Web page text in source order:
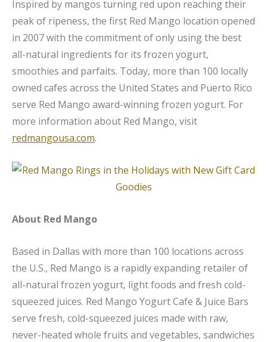
Inspired by mangos turning red upon reaching their
peak of ripeness, the first Red Mango location opened
in 2007 with the commitment of only using the best
all-natural ingredients for its frozen yogurt,
smoothies and parfaits. Today, more than 100 locally
owned cafes across the United States and Puerto Rico
serve Red Mango award-winning frozen yogurt. For
more information about Red Mango, visit
redmangousa.com.
About Red Mango
Based in Dallas with more than 100 locations across
the U.S., Red Mango is a rapidly expanding retailer of
all-natural frozen yogurt, light foods and fresh cold-
squeezed juices. Red Mango Yogurt Cafe & Juice Bars
serve fresh, cold-squeezed juices made with raw,
never-heated whole fruits and vegetables, sandwiches